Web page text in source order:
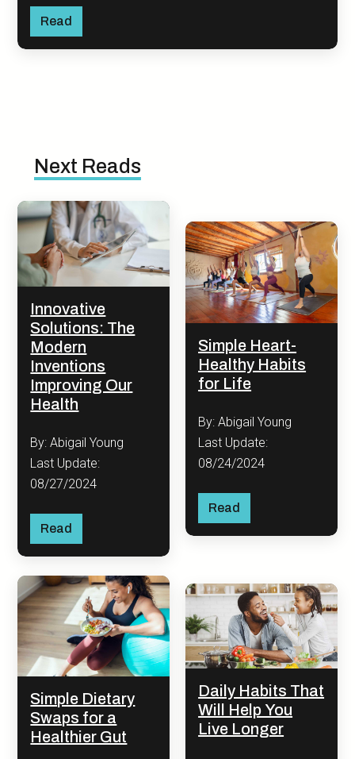
Read
Next Reads
Innovative
Solutions: The
Modern
Inventions
Improving Our
Health
By: Abigail Young
Last Update:
08/27/2024
Read
Simple Heart-
Healthy Habits
for Life
By: Abigail Young
Last Update:
08/24/2024
Read
Simple Dietary
Swaps for a
Healthier Gut
Daily Habits That
Will Help You
Live Longer